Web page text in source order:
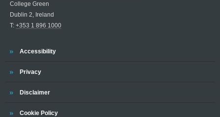
College Green
Dublin 2, Ireland
T: +353 1 896 1000
Trinity
Accessibility
Trinity
Privacy
Trinity
Disclaimer
Trinity
Cookie Policy